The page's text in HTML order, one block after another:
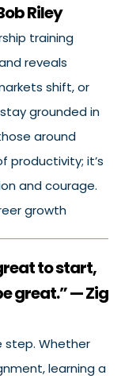
Riley
training
reveals
shift, or
grounded in
around
productivity; it’s
and courage.
growth
to start,
great.” — Zig
step. Whether
learning a